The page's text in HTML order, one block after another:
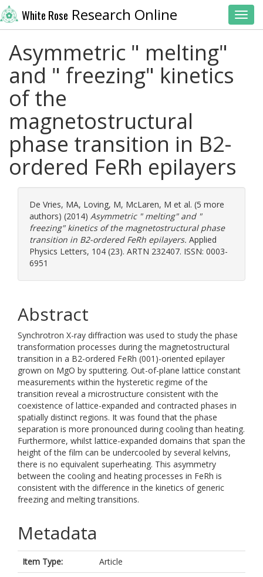
White Rose Research Online
Asymmetric " melting"
and " freezing" kinetics
of the
magnetostructural
phase transition in B2-
ordered FeRh epilayers
De Vries, MA, Loving, M, McLaren, M et al. (5 more
authors) (2014) Asymmetric " melting" and "
freezing" kinetics of the magnetostructural phase
transition in B2-ordered FeRh epilayers. Applied
Physics Letters, 104 (23). ARTN 232407. ISSN: 0003-
6951
Abstract
Synchrotron X-ray diffraction was used to study the phase
transformation processes during the magnetostructural
transition in a B2-ordered FeRh (001)-oriented epilayer
grown on MgO by sputtering. Out-of-plane lattice constant
measurements within the hysteretic regime of the
transition reveal a microstructure consistent with the
coexistence of lattice-expanded and contracted phases in
spatially distinct regions. It was found that the phase
separation is more pronounced during cooling than heating.
Furthermore, whilst lattice-expanded domains that span the
height of the film can be undercooled by several kelvins,
there is no equivalent superheating. This asymmetry
between the cooling and heating processes in FeRh is
consistent with the difference in the kinetics of generic
freezing and melting transitions.
Metadata
Item Type:
Article